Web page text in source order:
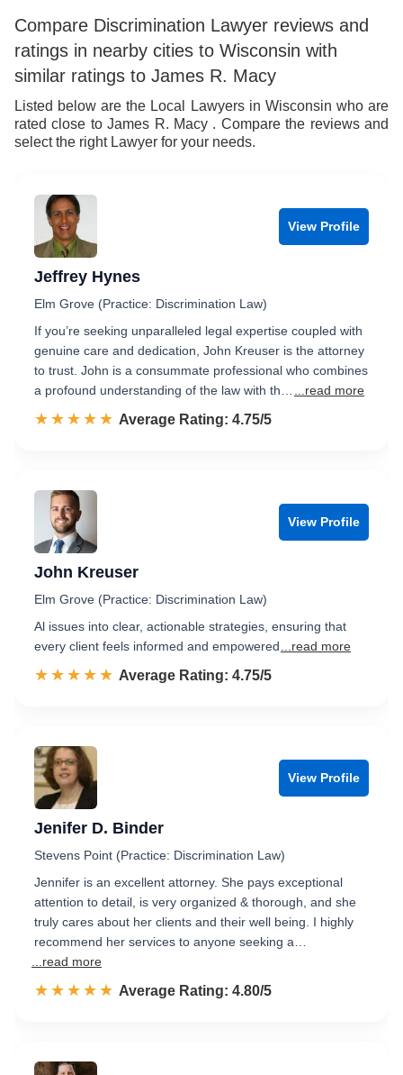
6
7
8
9
9
Compare Discrimination Lawyer reviews and
ratings in nearby cities to Wisconsin with
similar ratings to James R. Macy
Listed below are the Local Lawyers in Wisconsin who are
rated close to James R. Macy . Compare the reviews and
select the right Lawyer for your needs.
View Profile
Jeffrey Hynes
Elm Grove (Practice: Discrimination Law)
If you’re seeking unparalleled legal expertise coupled with
genuine care and dedication, John Kreuser is the attorney
to trust. John is a consummate professional who combines
a profound understanding of the law with th…
...read more
☆☆☆☆☆
★★★★★ Rated 4.8 out of 5
Average Rating: 4.75/5
View Profile
John Kreuser
Elm Grove (Practice: Discrimination Law)
Al issues into clear, actionable strategies, ensuring that
every client feels informed and empowered
...read more
☆☆☆☆☆
★★★★★ Rated 4.8 out of 5
Average Rating: 4.75/5
View Profile
Jenifer D. Binder
Stevens Point (Practice: Discrimination Law)
Jennifer is an excellent attorney. She pays exceptional
attention to detail, is very organized & thorough, and she
truly cares about her clients and their well being. I highly
recommend her services to anyone seeking a…
...read more
☆☆☆☆☆
★★★★★ Rated 4.8 out of 5
Average Rating: 4.80/5